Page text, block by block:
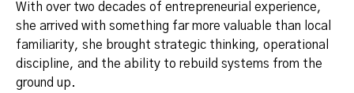
With over two decades of entrepreneurial experience,
she arrived with something far more valuable than local
familiarity, she brought strategic thinking, operational
discipline, and the ability to rebuild systems from the
ground up.